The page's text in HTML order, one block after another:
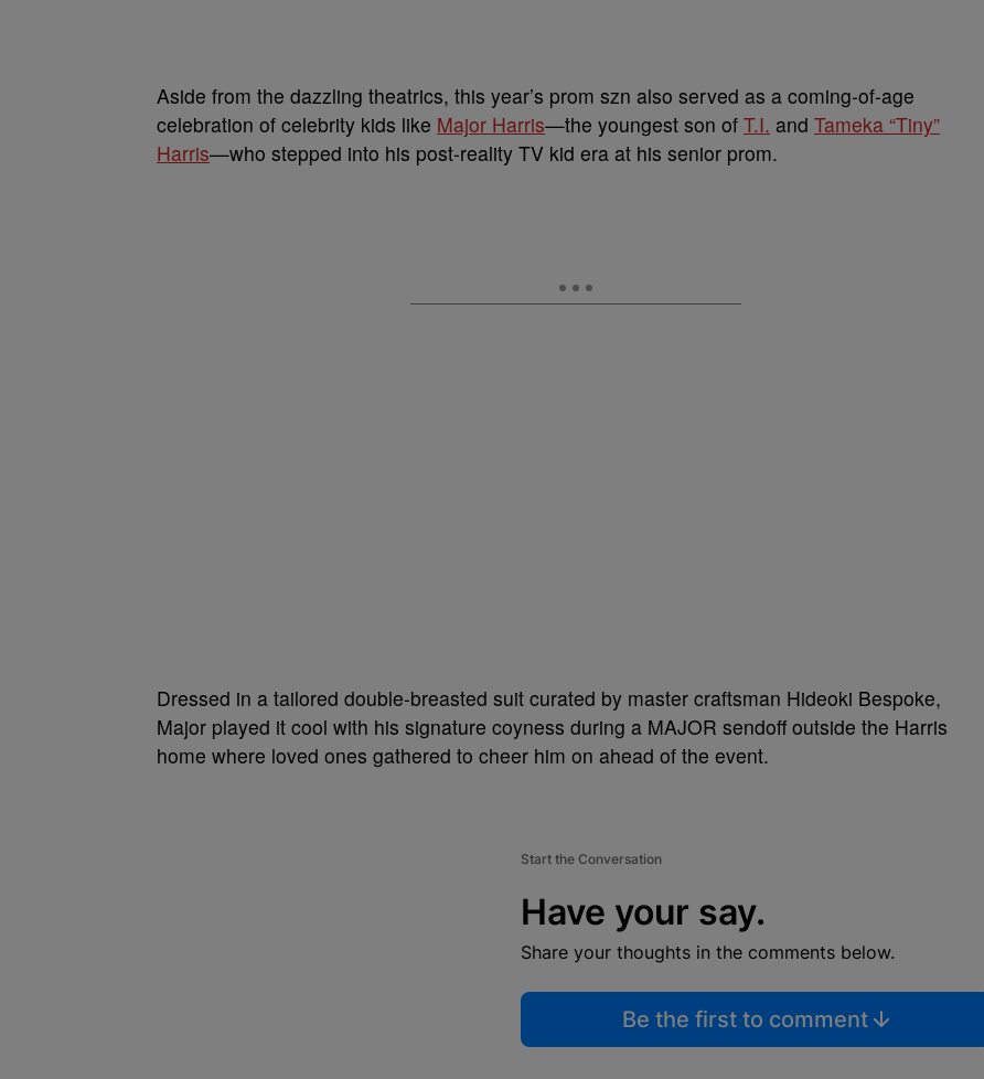
Aside from the dazzling theatrics, this year’s prom szn also served as a coming-of-age
celebration of celebrity kids like Major Harris—the youngest son of T.I. and Tameka “Tiny”
Harris—who stepped into his post-reality TV kid era at his senior prom.
Dressed in a tailored double-breasted suit curated by master craftsman Hideoki Bespoke,
Major played it cool with his signature coyness during a MAJOR sendoff outside the Harris
home where loved ones gathered to cheer him on ahead of the event.
Start the Conversation
Have your say.
Share your thoughts in the comments below.
Be the first to comment